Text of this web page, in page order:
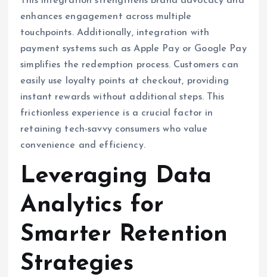
enhances engagement across multiple
touchpoints. Additionally, integration with
payment systems such as Apple Pay or Google Pay
simplifies the redemption process. Customers can
easily use loyalty points at checkout, providing
instant rewards without additional steps. This
frictionless experience is a crucial factor in
retaining tech-savvy consumers who value
convenience and efficiency.
Leveraging Data
Analytics for
Smarter Retention
Strategies